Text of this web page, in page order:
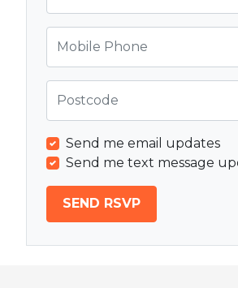
Send me email updates
Send me text message